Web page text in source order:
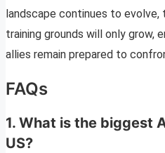
landscape continues to
training grounds will only grow,
allies remain prepared to
FAQs
1. What is the biggest
US?